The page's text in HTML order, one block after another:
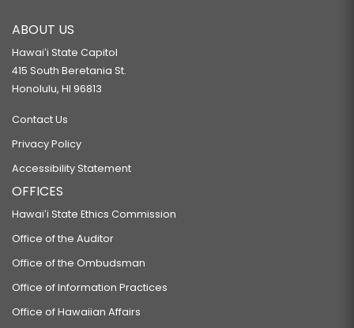
ABOUT US
Hawaiʻi State Capitol
415 South Beretania St.
Honolulu, HI 96813
Contact Us
Privacy Policy
Accessibility Statement
OFFICES
Hawaiʻi State Ethics Commission
Office of the Auditor
Office of the Ombudsman
Office of Information Practices
Office of Hawaiian Affairs